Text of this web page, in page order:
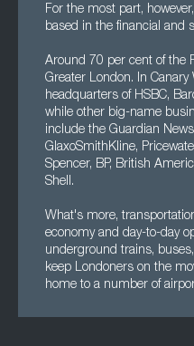
For the most part,
based in the financial and
Around 70 per cent of the
Greater London. In Canary
headquarters of HSBC,
while other big-name
include the Guardian
GlaxoSmithKline,
Spencer, BP, British
Shell.
What's more,
economy and day-to-day
underground trains,
keep Londoners on the
home to a number of